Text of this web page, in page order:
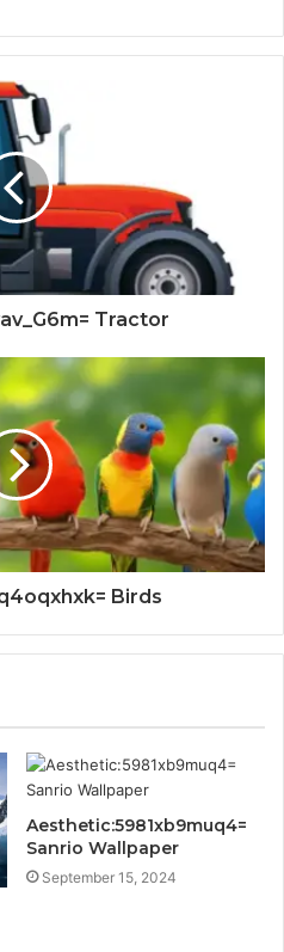
Tractor
Birds
Aesthetic:5981xb9muq4=
Sanrio Wallpaper
September 15, 2024